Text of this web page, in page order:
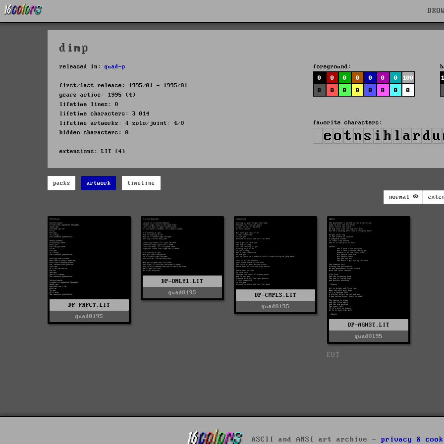
dimp
released in: quad-p
first/last release: 1995/01 - 1995/01
years active: 1995 (4)
lifetime lines: 0
lifetime characters: 3 014
lifetime artworks: 4 solo/joint: 4/0
hidden characters: 0
extensions: LIT (4)
foreground:
0
0 0 0 0 0 0
100
0
0 0 0 0 0 0 0
favorite characters:
packs artwork timeline
normal
DP-PRFCT.LIT
quad0195
DP-ONLY1.LIT
quad0195
DP-CMPLS.LIT
quad0195
DP-AGHST.LIT
quad0195
EOT
ASCII and ANSI art archive - privacy &